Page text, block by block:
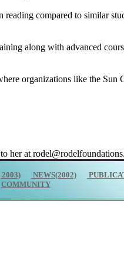
compared to similar
along with advanced
organizations like the Sun
her at
2003) NEWS(2002)
COMMUNITY